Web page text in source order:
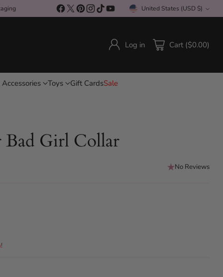
Currency United States (USD $)
Log in Cart ($0.00)
Toys Gift CardsSale
Girl Collar
No Reviews